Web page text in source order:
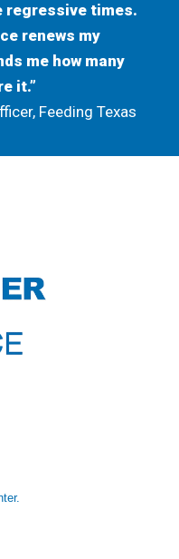
regressive times.
renews my
me how many
it.”
Feeding Texas